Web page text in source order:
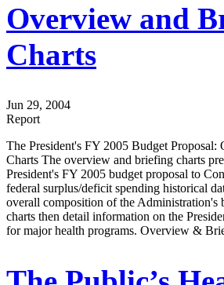
Overview and
Charts
Jun 29, 2004
Report
The President's FY 2005 Budget
Charts The overview and briefing charts
President's FY 2005 budget proposal to
federal surplus/deficit spending historical
overall composition of the Administration's
charts then detail information on the
for major health programs. Overview &